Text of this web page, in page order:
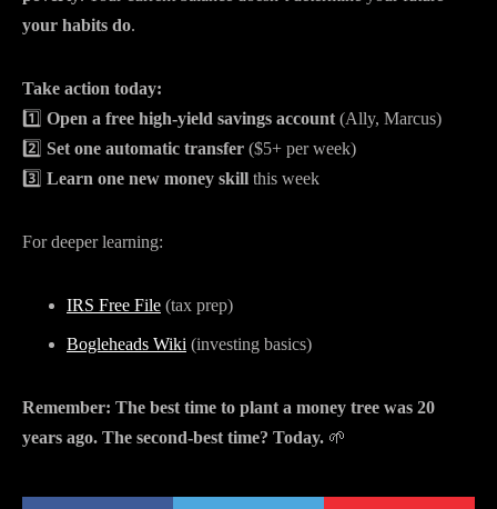
your habits do.
Take action today:
1️⃣ Open a free high-yield savings account (Ally, Marcus)
2️⃣ Set one automatic transfer ($5+ per week)
3️⃣ Learn one new money skill this week
For deeper learning:
IRS Free File (tax prep)
Bogleheads Wiki (investing basics)
Remember: The best time to plant a money tree was 20
years ago. The second-best time? Today. 🌱